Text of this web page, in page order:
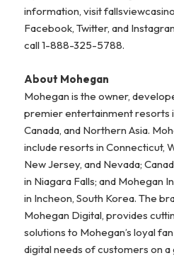
information, visit
Facebook, Twitter, and
call 1-888-325-5788.
About Mohegan
Mohegan is the owner,
premier entertainment resorts
Canada, and Northern Asia.
include resorts in Connecticut,
New Jersey, and Nevada;
in Niagara Falls; and Mohegan
in Incheon, South Korea. The
Mohegan Digital, provides
solutions to Mohegan’s loyal
digital needs of customers on